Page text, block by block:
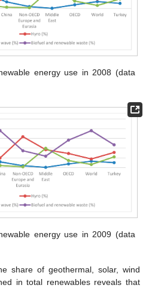
energy use in 2008 (data
energy use in 2009 (data
share of geothermal, solar, wind
in total renewables reveals that